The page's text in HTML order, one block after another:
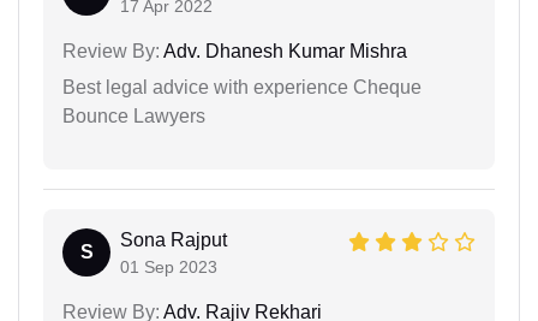
17 Apr 2022
Review By: Adv. Dhanesh Kumar Mishra
Best legal advice with experience Cheque
Bounce Lawyers
S
Sona Rajput
01 Sep 2023
Review By: Adv. Rajiv Rekhari